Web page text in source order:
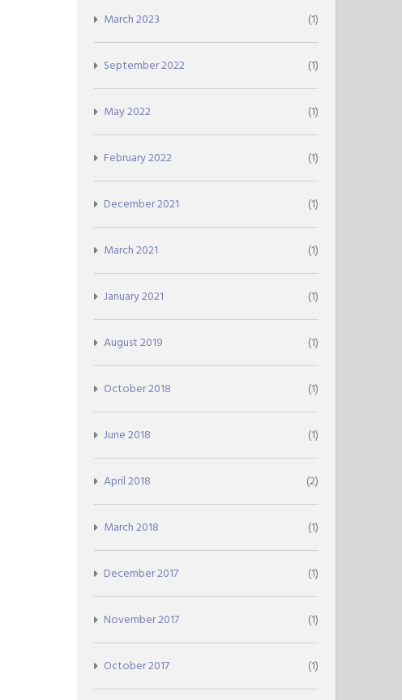
March 2023 (1)
September 2022 (1)
May 2022 (1)
February 2022 (1)
December 2021 (1)
March 2021 (1)
January 2021 (1)
August 2019 (1)
October 2018 (1)
June 2018 (1)
April 2018 (2)
March 2018 (1)
December 2017 (1)
November 2017 (1)
October 2017 (1)